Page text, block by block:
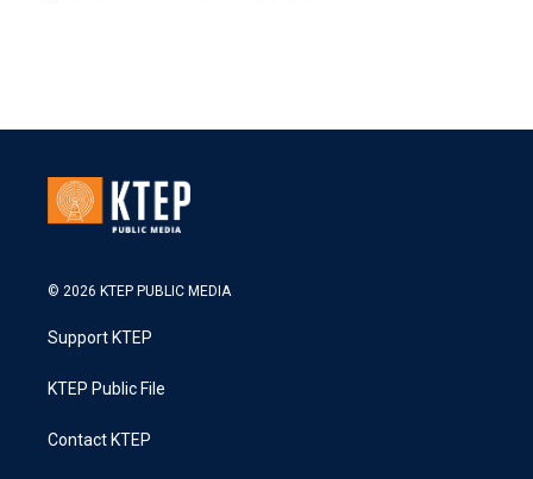
© 2026 KTEP PUBLIC MEDIA
Support KTEP
KTEP Public File
Contact KTEP